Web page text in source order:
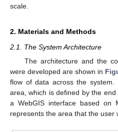
scale.
2. Materials and Methods
2.1. The System Architecture
The architecture and the
were developed are shown in
flow of data across the
area, which is defined by the
a WebGIS interface based on
represents the area that the user